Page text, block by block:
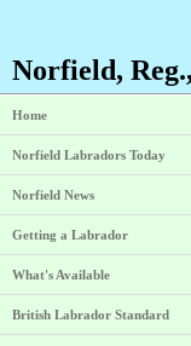
Norfield,
Home
Norfield Labradors Today
Norfield News
Getting a Labrador
What's Available
British Labrador Standard